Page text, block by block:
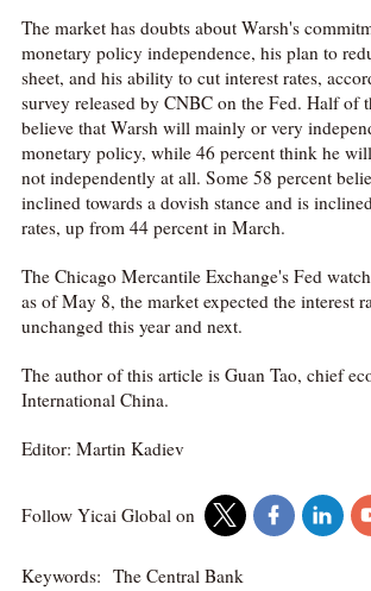
The market has doubts about Warsh's
monetary policy independence, his plan to
sheet, and his ability to cut interest rates,
survey released by CNBC on the Fed. Half of
believe that Warsh will mainly or very
monetary policy, while 46 percent think he
not independently at all. Some 58 percent
inclined towards a dovish stance and is
rates, up from 44 percent in March.
The Chicago Mercantile Exchange's Fed
as of May 8, the market expected the interest
unchanged this year and next.
The author of this article is Guan Tao, chief
International China.
Editor: Martin Kadiev
Follow Yicai Global on
Keywords: The Central Bank